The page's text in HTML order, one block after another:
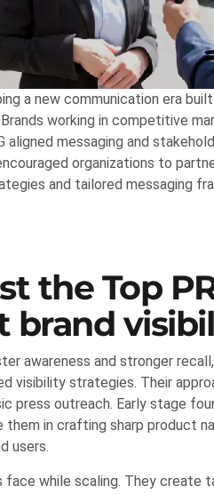
a new communication era
working in competitive
aligned messaging and
organizations to
and tailored messaging
the Top
brand
awareness and stronger
visibility strategies. Their
press outreach. Early stage
in crafting sharp product
users.
while scaling. They create